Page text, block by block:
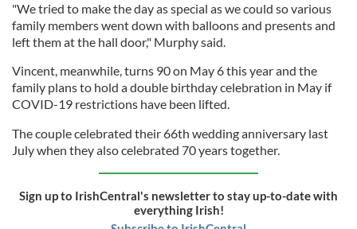
"We tried to make the day as special as we could so various
family members went down with balloons and presents and
left them at the hall door," Murphy said.
Vincent, meanwhile, turns 90 on May 6 this year and the
family plans to hold a double birthday celebration in May if
COVID-19 restrictions have been lifted.
The couple celebrated their 66th wedding anniversary last
July when they also celebrated 70 years together.
Sign up to IrishCentral's newsletter to stay up-to-date with
everything Irish!